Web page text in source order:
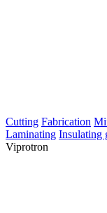
Cutting Fabrication
Laminating Insulating
Viprotron